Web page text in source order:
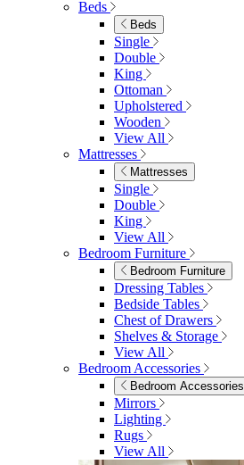
Beds
Beds
Single
Double
King
Ottoman
Upholstered
Wooden
View All
Mattresses
Mattresses
Single
Double
King
View All
Bedroom Furniture
Bedroom Furniture
Dressing Tables
Bedside Tables
Chest of Drawers
Shelves & Storage
View All
Bedroom Accessories
Bedroom Accessories
Mirrors
Lighting
Rugs
View All